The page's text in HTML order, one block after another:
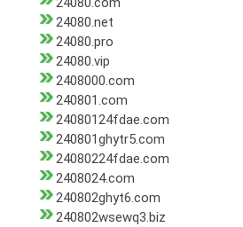
24080.net
24080.pro
24080.vip
2408000.com
240801.com
24080124fdae.com
240801ghytr5.com
24080224fdae.com
2408024.com
240802ghyt6.com
240802wsewq3.biz